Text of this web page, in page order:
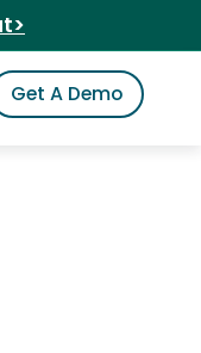
iSpot
Get A Demo